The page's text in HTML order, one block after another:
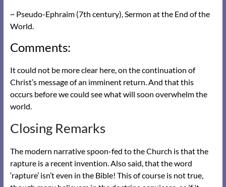
~ Pseudo-Ephraim (7th century), Sermon at the End of the
World.
Comments:
It could not be more clear here, on the continuation of
Christ’s message of an imminent return. And that this
occurs before we could see what will soon overwhelm the
world.
Closing Remarks
The modern narrative spoon-fed to the Church is that the
rapture is a recent invention. Also said, that the word
‘rapture’ isn’t even in the Bible! This of course is not true,